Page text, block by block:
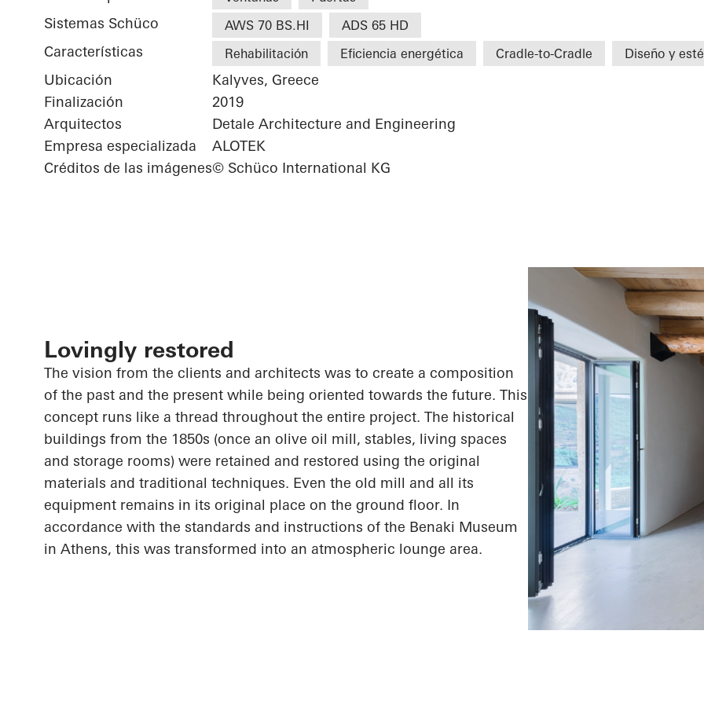
Sistemas Schüco AWS 70 BS.HI ADS 65 HD
Características Rehabilitación Eficiencia energética Cradle-to-Cradle Diseño y
Ubicación
Kalyves, Greece
Finalización
2019
Arquitectos
Detale Architecture and Engineering
Empresa especializada
ALOTEK
Créditos de las imágenes© Schüco International KG
Lovingly restored
The vision from the clients and architects was to create a composition
of the past and the present while being oriented towards the future. This
concept runs like a thread throughout the entire project. The historical
buildings from the 1850s (once an olive oil mill, stables, living spaces
and storage rooms) were retained and restored using the original
materials and traditional techniques. Even the old mill and all its
equipment remains in its original place on the ground floor. In
accordance with the standards and instructions of the Benaki Museum
in Athens, this was transformed into an atmospheric lounge area.